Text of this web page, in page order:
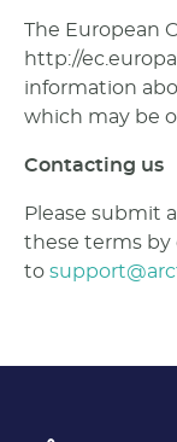
The European
http://
information
which may be
Contacting us
Please submit
these terms by
to